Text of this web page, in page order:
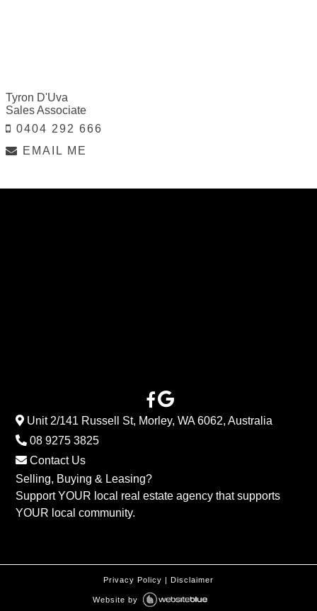
Tyron D'Uva
Sales Associate
0404 292 666
EMAIL ME
Unit 2/141 Russell St, Morley, WA 6062, Australia
08 9275 3825
Contact Us
Selling, Buying & Leasing?
Support YOUR local real estate agency that supports
YOUR local community.
Privacy Policy | Disclaimer
Website by